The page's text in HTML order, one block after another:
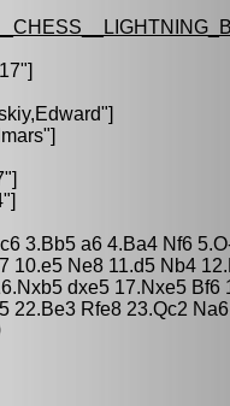
"]
"]
3.Bb5 a6 4.Ba4 Nf6
10.e5 Ne8 11.d5 Nb4
dxe5 17.Nxe5
22.Be3 Rfe8 23.Qc2